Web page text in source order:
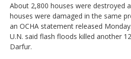
About 2,800 houses were destroyed
houses were damaged in the same
an OCHA statement released
U.N. said flash floods killed another
Darfur.